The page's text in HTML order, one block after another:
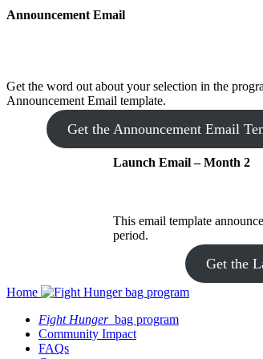
Announcement Email
Get the word out about your selection in the
Announcement Email template.
Get the Announcement Email
Launch Email – Month 2
This email template
period.
Get the
Home
Fight Hungerbag program
Community Impact
FAQs